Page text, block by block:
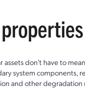
assets don't have to
system components,
and other degradation